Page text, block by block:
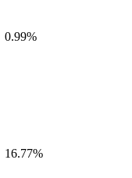
0.99%
16.77%